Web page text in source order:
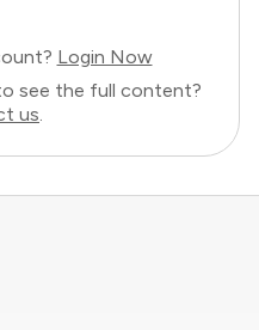
Login Now
see the full content?
us.